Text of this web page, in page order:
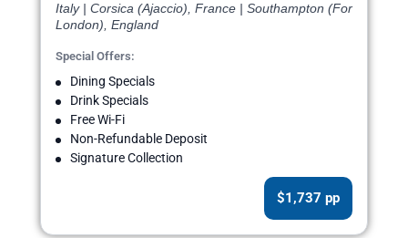
Italy | Corsica (Ajaccio), France | Southampton (For
London), England
Special Offers:
Dining Specials
Drink Specials
Free Wi-Fi
Non-Refundable Deposit
Signature Collection
$1,737 pp